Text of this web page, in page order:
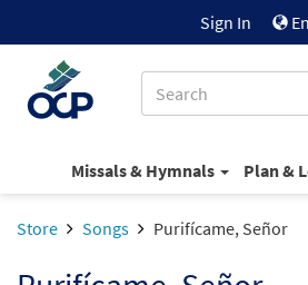
Sign In
Missals & Hymnals Plan &
Store Songs Purifícame, Señor